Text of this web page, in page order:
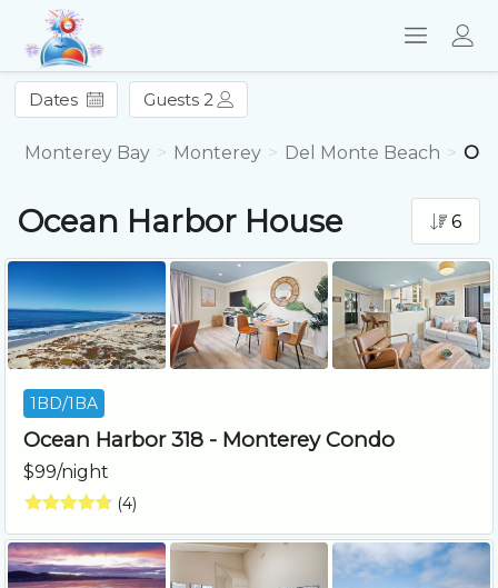
Dates Guests 2
Monterey Bay Monterey Del Monte Beach
Ocean Harbor House 6
1BD/1BA
Ocean Harbor 318 - Monterey Condo
$99/night
(4)